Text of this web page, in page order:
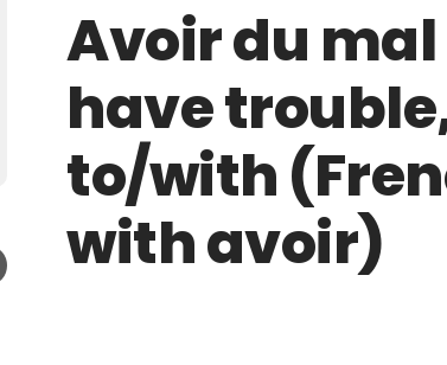
Avoir du mal
have
to/with
with avoir)